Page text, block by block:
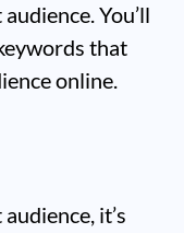
You’ll
that
online.
it’s